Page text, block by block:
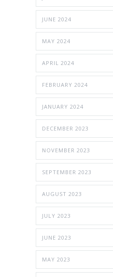
JUNE 2024
MAY 2024
APRIL 2024
FEBRUARY 2024
JANUARY 2024
DECEMBER 2023
NOVEMBER 2023
SEPTEMBER 2023
AUGUST 2023
JULY 2023
JUNE 2023
MAY 2023